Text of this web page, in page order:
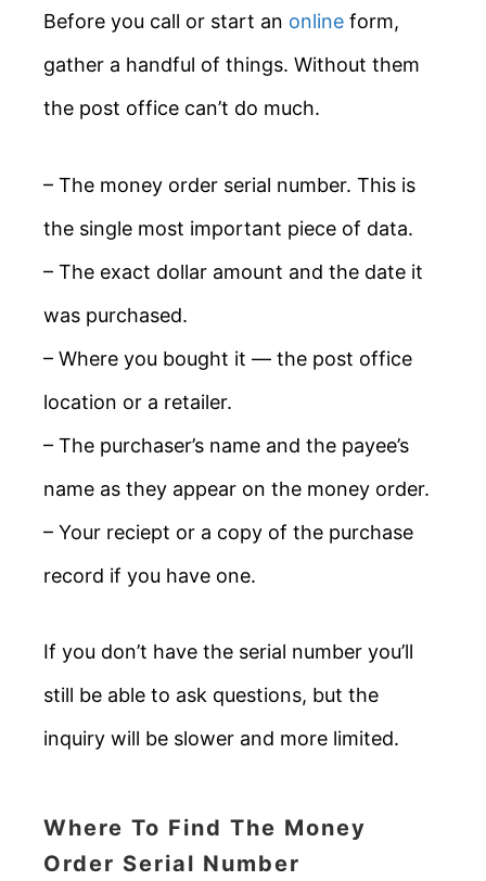
Before you call or start an online form,
gather a handful of things. Without them
the post office can’t do much.
– The money order serial number. This is
the single most important piece of data.
– The exact dollar amount and the date it
was purchased.
– Where you bought it — the post office
location or a retailer.
– The purchaser’s name and the payee’s
name as they appear on the money order.
– Your reciept or a copy of the purchase
record if you have one.
If you don’t have the serial number you’ll
still be able to ask questions, but the
inquiry will be slower and more limited.
Where To Find The Money
Order Serial Number